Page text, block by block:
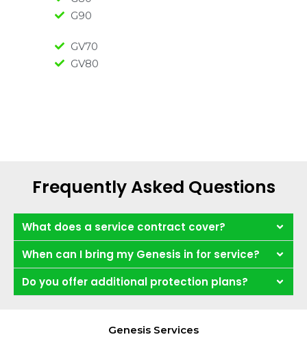
G90
GV70
GV80
Frequently Asked Questions
What does a service contract cover?
When can I bring my Genesis in for service?
Do you offer additional protection plans?
Genesis Services